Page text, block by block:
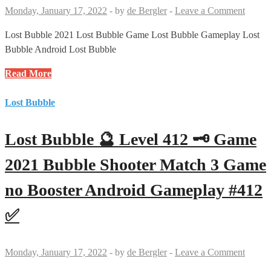
Game
Booster
Android
#413
Monday, January 17, 2022 - by de Bergler - Leave a Comment
Lost Bubble 2021 Lost Bubble Game Lost Bubble Gameplay Lost
Bubble Android Lost Bubble
Lost
🔮
🗝
🗝
🗝
Game
Bubble
Match
Read More
Lost Bubble
Lost Bubble 🔮 Level 412 🗝 Game
2021 Bubble Shooter Match 3 Game
no Booster Android Gameplay #412
✅
Monday, January 17, 2022 - by de Bergler - Leave a Comment